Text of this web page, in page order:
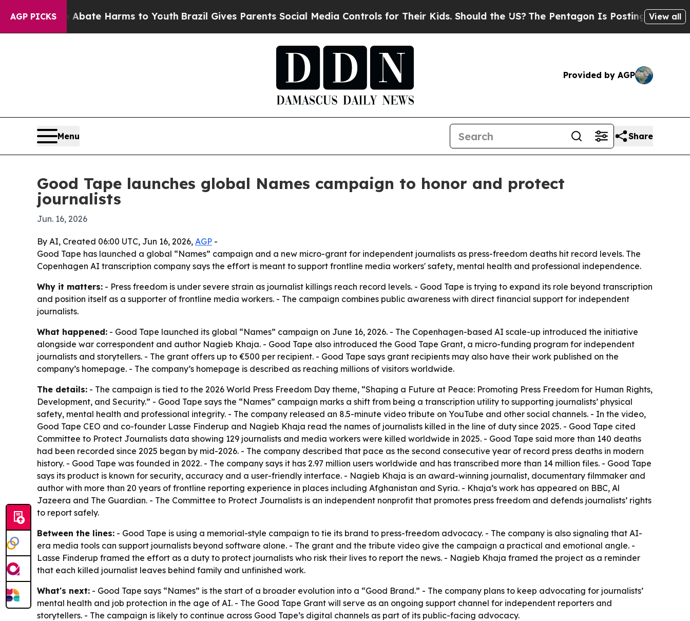
AGP PICKS
Fund to Abate Harms to YouthBrazil Gives Parents Social Media Controls for Their Kids. Should the US?The Pentagon Is Posting CrypticView all
Provided by AGP
Menu Share
Good Tape launches global Names campaign to honor and protect
journalists
Jun. 16, 2026
By AI, Created 06:00 UTC, Jun 16, 2026, AGP -
Good Tape has launched a global “Names” campaign and a new micro-grant for independent journalists as press-freedom deaths hit record levels. The
Copenhagen AI transcription company says the effort is meant to support frontline media workers' safety, mental health and professional independence.
Why it matters: - Press freedom is under severe strain as journalist killings reach record levels. - Good Tape is trying to expand its role beyond transcription
and position itself as a supporter of frontline media workers. - The campaign combines public awareness with direct financial support for independent
journalists.
What happened: - Good Tape launched its global “Names” campaign on June 16, 2026. - The Copenhagen-based AI scale-up introduced the initiative
alongside war correspondent and author Nagieb Khaja. - Good Tape also introduced the Good Tape Grant, a micro-funding program for independent
journalists and storytellers. - The grant offers up to €500 per recipient. - Good Tape says grant recipients may also have their work published on the
company’s homepage. - The company’s homepage is described as reaching millions of visitors worldwide.
The details: - The campaign is tied to the 2026 World Press Freedom Day theme, “Shaping a Future at Peace: Promoting Press Freedom for Human Rights,
Development, and Security.” - Good Tape says the “Names” campaign marks a shift from being a transcription utility to supporting journalists’ physical
safety, mental health and professional integrity. - The company released an 8.5-minute video tribute on YouTube and other social channels. - In the video,
Good Tape CEO and co-founder Lasse Finderup and Nagieb Khaja read the names of journalists killed in the line of duty since 2025. - Good Tape cited
Committee to Protect Journalists data showing 129 journalists and media workers were killed worldwide in 2025. - Good Tape said more than 140 deaths
had been recorded since 2025 began by mid-2026. - The company described that pace as the second consecutive year of record press deaths in modern
history. - Good Tape was founded in 2022. - The company says it has 2.97 million users worldwide and has transcribed more than 14 million files. - Good Tape
says its product is known for security, accuracy and a user-friendly interface. - Nagieb Khaja is an award-winning journalist, documentary filmmaker and
author with more than 20 years of frontline reporting experience in places including Afghanistan and Syria. - Khaja’s work has appeared on BBC, Al
Jazeera and The Guardian. - The Committee to Protect Journalists is an independent nonprofit that promotes press freedom and defends journalists’ rights
to report safely.
Between the lines: - Good Tape is using a memorial-style campaign to tie its brand to press-freedom advocacy. - The company is also signaling that AI-
era media tools can support journalists beyond software alone. - The grant and the tribute video give the campaign a practical and emotional angle. -
Lasse Finderup framed the effort as a duty to protect journalists who risk their lives to report the news. - Nagieb Khaja framed the project as a reminder
that each killed journalist leaves behind family and unfinished work.
What's next: - Good Tape says “Names” is the start of a broader evolution into a “Good Brand.” - The company plans to keep advocating for journalists’
mental health and job protection in the age of AI. - The Good Tape Grant will serve as an ongoing support channel for independent reporters and
storytellers. - The campaign is likely to continue across Good Tape’s digital channels as part of its public-facing advocacy.